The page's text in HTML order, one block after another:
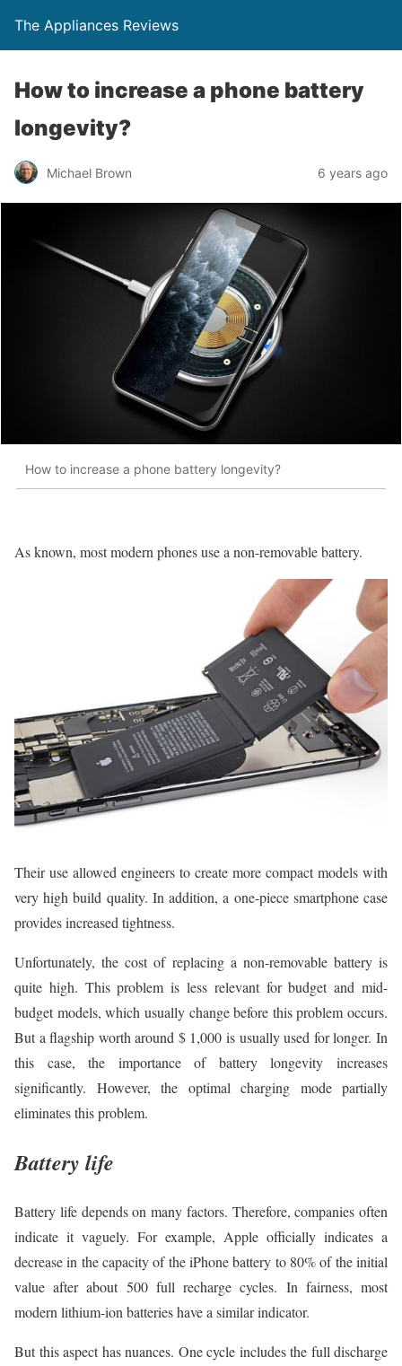
The Appliances Reviews
How to increase a phone battery
longevity?
Michael Brown 6 years ago
How to increase a phone battery longevity?
As known, most modern phones use a non-removable battery.
Their use allowed engineers to create more compact models with
very high build quality. In addition, a one-piece smartphone case
provides increased tightness.
Unfortunately, the cost of replacing a non-removable battery is
quite high. This problem is less relevant for budget and mid-
budget models, which usually change before this problem occurs.
But a flagship worth around $ 1,000 is usually used for longer. In
this case, the importance of battery longevity increases
significantly. However, the optimal charging mode partially
eliminates this problem.
Battery life
Battery life depends on many factors. Therefore, companies often
indicate it vaguely. For example, Apple officially indicates a
decrease in the capacity of the iPhone battery to 80% of the initial
value after about 500 full recharge cycles. In fairness, most
modern lithium-ion batteries have a similar indicator.
But this aspect has nuances. One cycle includes the full discharge